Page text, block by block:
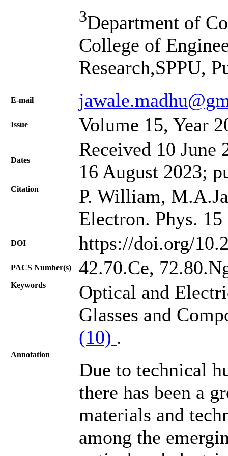
3Department of
College of
Research,SPPU,
Е-mail
Issue Volume 15, Year
Dates
Received 10 June
16 August 2023;
Citation
P. William,
Electron. Phys.
DOI https://doi.org/
PACS Number(s) 42.70.Ce,
Keywords
Optical and
Glasses and
(10) .
Annotation
Due to technical
there has been a
materials and
among the